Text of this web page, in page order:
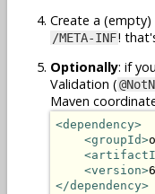
Create a (empty)
/META-INF!
Optionally: if
Validation (
Maven
<dependency>
<groupId>
<version>
</dependency>